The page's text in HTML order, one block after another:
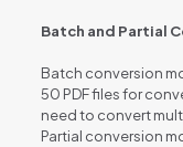
Batch and Partial
Batch conversion
50 PDF files for
need to convert
Partial conversion